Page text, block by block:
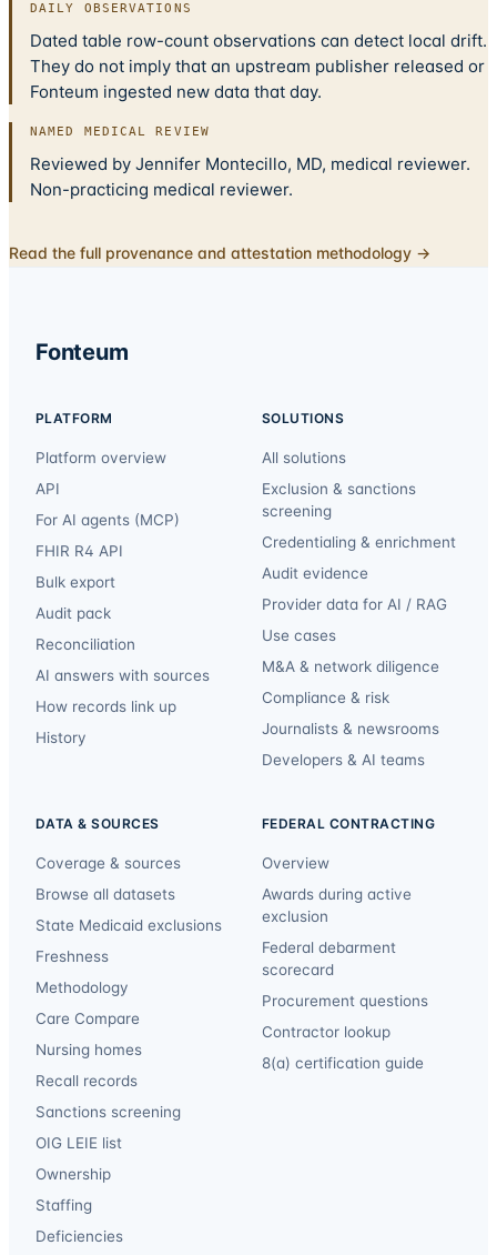
DAILY OBSERVATIONS
Dated table row-count observations can detect local drift.
They do not imply that an upstream publisher released or
Fonteum ingested new data that day.
NAMED MEDICAL REVIEW
Reviewed by Jennifer Montecillo, MD, medical reviewer.
Non-practicing medical reviewer.
Read the full provenance and attestation methodology →
Fonteum
PLATFORM
Platform overview
API
For AI agents (MCP)
FHIR R4 API
Bulk export
Audit pack
Reconciliation
AI answers with sources
How records link up
History
SOLUTIONS
All solutions
Exclusion & sanctions
screening
Credentialing & enrichment
Audit evidence
Provider data for AI / RAG
Use cases
M&A & network diligence
Compliance & risk
Journalists & newsrooms
Developers & AI teams
DATA & SOURCES
Coverage & sources
Browse all datasets
State Medicaid exclusions
Freshness
Methodology
Care Compare
Nursing homes
Recall records
Sanctions screening
OIG LEIE list
Ownership
Staffing
Deficiencies
FEDERAL CONTRACTING
Overview
Awards during active
exclusion
Federal debarment
scorecard
Procurement questions
Contractor lookup
8(a) certification guide